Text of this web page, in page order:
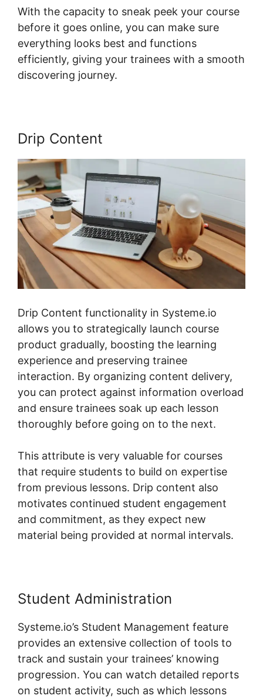
With the capacity to sneak peek your course
before it goes online, you can make sure
everything looks best and functions
efficiently, giving your trainees with a smooth
discovering journey.
Drip Content
Drip Content functionality in Systeme.io
allows you to strategically launch course
product gradually, boosting the learning
experience and preserving trainee
interaction. By organizing content delivery,
you can protect against information overload
and ensure trainees soak up each lesson
thoroughly before going on to the next.
This attribute is very valuable for courses
that require students to build on expertise
from previous lessons. Drip content also
motivates continued student engagement
and commitment, as they expect new
material being provided at normal intervals.
Student Administration
Systeme.io’s Student Management feature
provides an extensive collection of tools to
track and sustain your trainees’ knowing
progression. You can watch detailed reports
on student activity, such as which lessons